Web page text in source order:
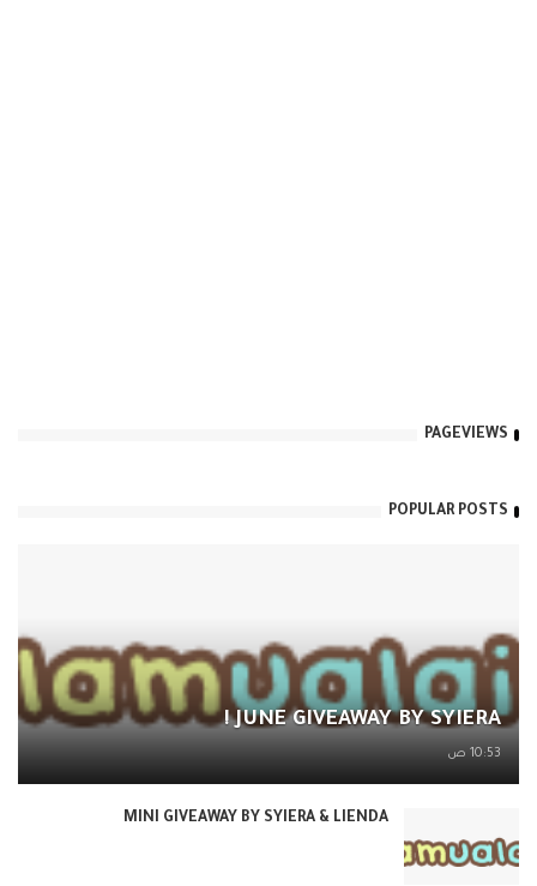
PAGEVIEWS
POPULAR POSTS
JUNE GIVEAWAY BY SYIERA !
10:53 ص
MINI GIVEAWAY BY SYIERA & LIENDA